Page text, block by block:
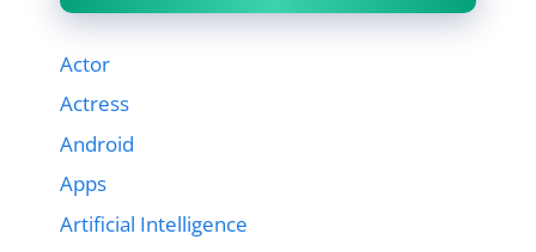
Actor
Actress
Android
Apps
Artificial Intelligence